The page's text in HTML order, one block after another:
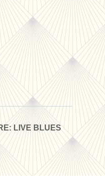
LIVE BLUES